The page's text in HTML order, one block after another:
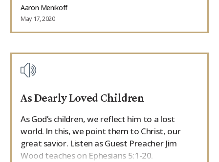
Aaron Menikoff
May 17, 2020
As Dearly Loved Children
As God’s children, we reflect him to a lost
world. In this, we point them to Christ, our
great savior. Listen as Guest Preacher Jim
Wood teaches on Ephesians 5:1-20.